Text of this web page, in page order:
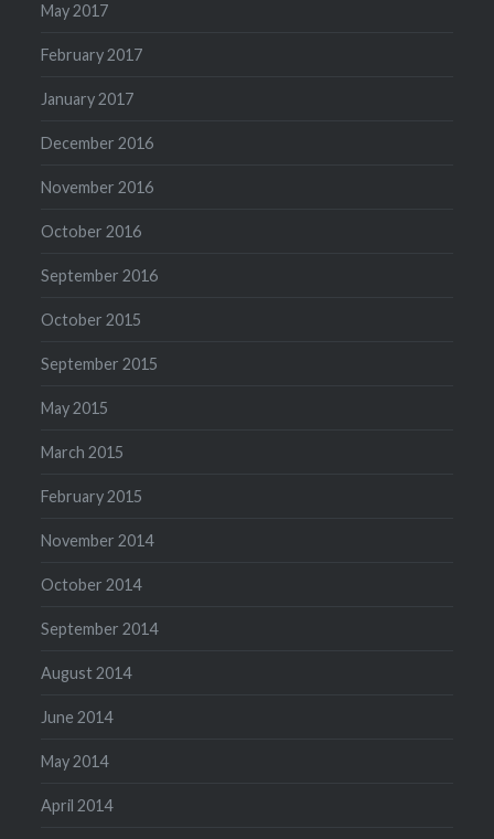
May 2017
February 2017
January 2017
December 2016
November 2016
October 2016
September 2016
October 2015
September 2015
May 2015
March 2015
February 2015
November 2014
October 2014
September 2014
August 2014
June 2014
May 2014
April 2014